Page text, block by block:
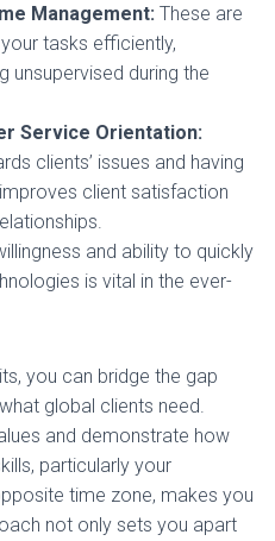
Management: These are
tasks efficiently,
unsupervised during the
Service Orientation:
clients’ issues and having
client satisfaction
and ability to quickly
is vital in the ever-
you can bridge the gap
global clients need.
and demonstrate how
particularly your
time zone, makes you
not only sets you apart